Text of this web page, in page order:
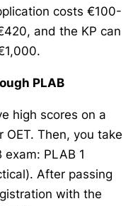
costs €100-
and the KP can
PLAB
high scores on a
OET. Then, you take
PLAB 1
After passing
with the